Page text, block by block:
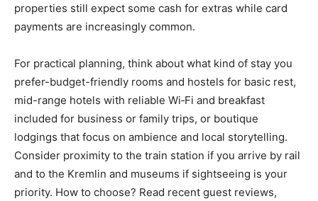
properties still expect some cash for extras while card
payments are increasingly common.
For practical planning, think about what kind of stay you
prefer-budget-friendly rooms and hostels for basic rest,
mid-range hotels with reliable Wi‑Fi and breakfast
included for business or family trips, or boutique
lodgings that focus on ambience and local storytelling.
Consider proximity to the train station if you arrive by rail
and to the Kremlin and museums if sightseeing is your
priority. How to choose? Read recent guest reviews,